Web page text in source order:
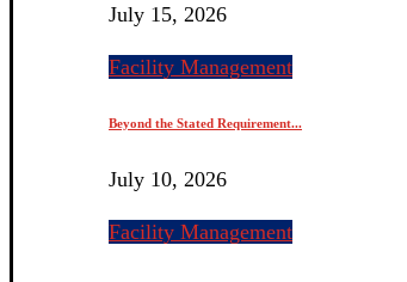
July 15, 2026
Facility Management
Beyond the Stated Requirement...
July 10, 2026
Facility Management